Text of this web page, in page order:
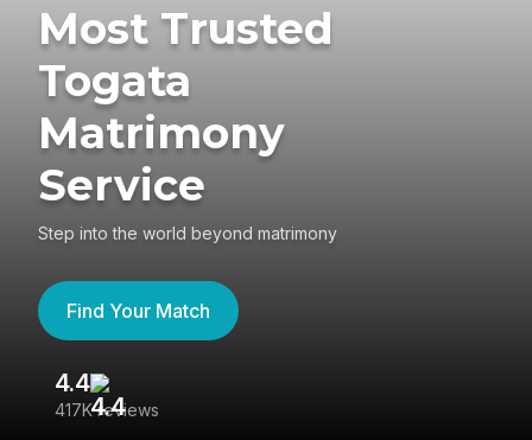
Most Trusted
Togata
Matrimony
Service
Step into the world beyond matrimony
Find Your Match
4.4
417K reviews